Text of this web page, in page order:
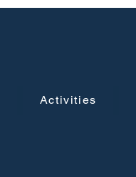
Activities